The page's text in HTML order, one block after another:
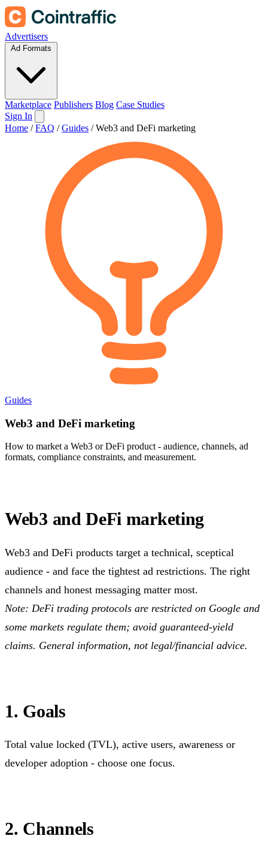
Advertisers
Ad Formats
Marketplace Publishers Blog Case Studies
Sign In
Home / FAQ / Guides / Web3 and DeFi marketing
Guides
Web3 and DeFi marketing
How to market a Web3 or DeFi product - audience, channels, ad
formats, compliance constraints, and measurement.
Web3 and DeFi marketing
Web3 and DeFi products target a technical, sceptical
audience - and face the tightest ad restrictions. The right
channels and honest messaging matter most.
Note: DeFi trading protocols are restricted on Google and
some markets regulate them; avoid guaranteed-yield
claims. General information, not legal/financial advice.
1. Goals
Total value locked (TVL), active users, awareness or
developer adoption - choose one focus.
2. Channels